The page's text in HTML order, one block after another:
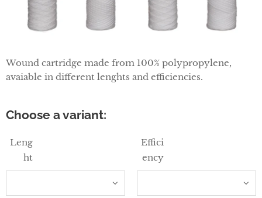
Wound cartridge made from 100% polypropylene,
avaiable in different lenghts and efficiencies.
Choose a variant:
Leng
ht
Effici
ency